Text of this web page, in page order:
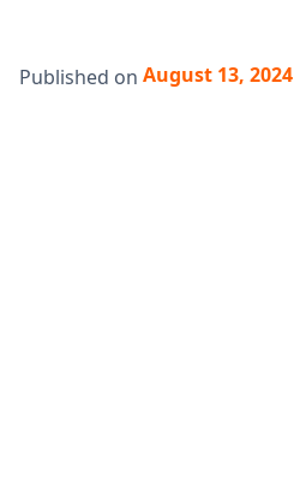
Published on August 13, 2024